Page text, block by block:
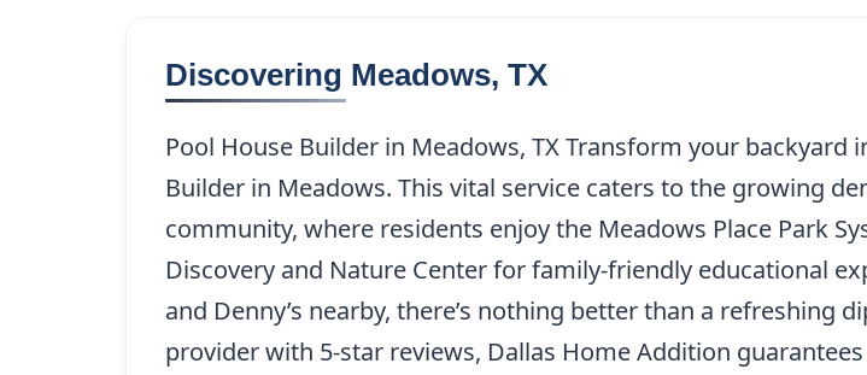
Discovering Meadows, TX
Pool House Builder in Meadows, TX Transform your
Builder in Meadows. This vital service caters to the growing
community, where residents enjoy the Meadows Place Park
Discovery and Nature Center for family-friendly educational
and Denny’s nearby, there’s nothing better than a refreshing
provider with 5-star reviews, Dallas Home Addition